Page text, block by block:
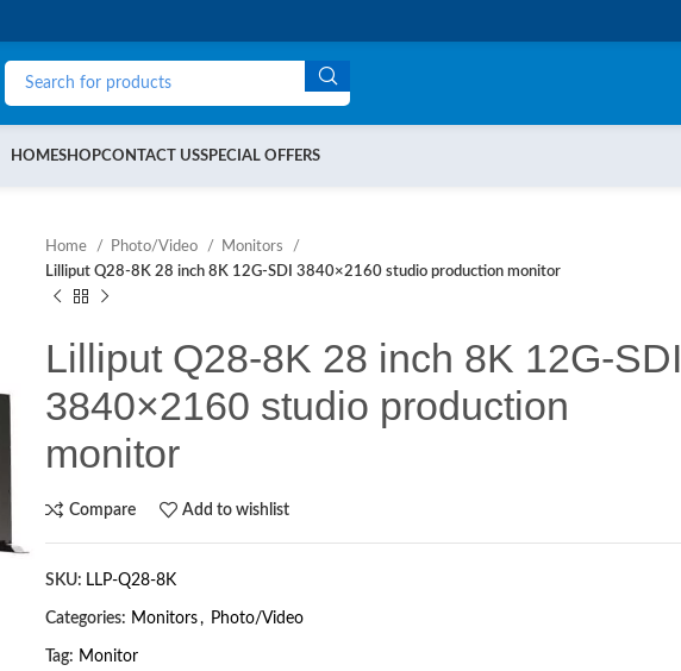
HOMESHOPCONTACT USSPECIAL OFFERS
Home Photo/Video
Monitors
Lilliput Q28-8K 28 inch 8K 12G-SDI 3840×2160 studio production monitor
Lilliput Q28-8K 28 inch 8K 12G-SDI
3840×2160 studio production
monitor
Compare Add to wishlist
SKU: LLP-Q28-8K
Categories: Monitors, Photo/Video
Tag: Monitor